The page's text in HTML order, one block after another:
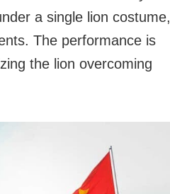
a single lion costume,
The performance is
the lion overcoming